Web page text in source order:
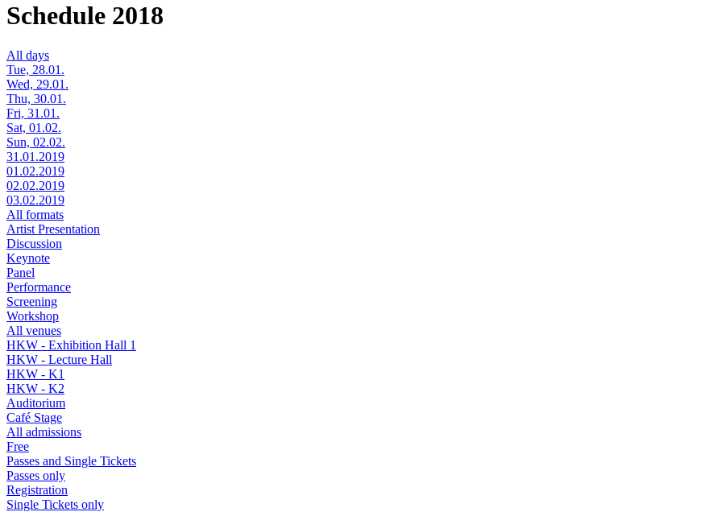
Schedule 2018
All days
Tue, 28.01.
Wed, 29.01.
Thu, 30.01.
Fri, 31.01.
Sat, 01.02.
Sun, 02.02.
31.01.2019
01.02.2019
02.02.2019
03.02.2019
All formats
Artist Presentation
Discussion
Keynote
Panel
Performance
Screening
Workshop
All venues
HKW - Exhibition Hall 1
HKW - Lecture Hall
HKW - K1
HKW - K2
Auditorium
Café Stage
All admissions
Free
Passes and Single Tickets
Passes only
Registration
Single Tickets only